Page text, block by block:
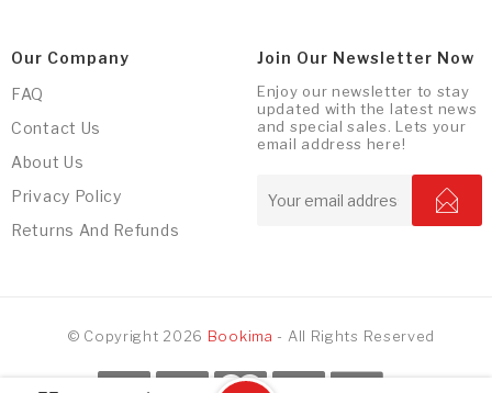
Our Company
FAQ
Contact Us
About Us
Privacy Policy
Returns And Refunds
Join Our Newsletter Now
Enjoy our newsletter to stay
updated with the latest news
and special sales. Lets your
email address here!
© Copyright 2026 Bookima - All Rights Reserved